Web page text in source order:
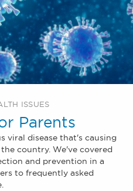
ISSUES
Parents
viral disease that's causing
country. We've covered
and prevention in a
to frequently asked